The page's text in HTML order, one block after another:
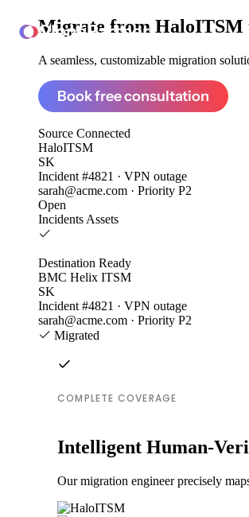
ClonePartner
Migrate from HaloITSM
A seamless, customizable migration
Book free consultation
Source Connected
HaloITSM
SK
Incident #4821 · VPN outage
sarah@acme.com · Priority P2
Open
Incidents Assets
Destination Ready
BMC Helix ITSM
SK
Incident #4821 · VPN outage
sarah@acme.com · Priority P2
Migrated
COMPLETE COVERAGE
Intelligent Human-
Our migration engineer precisely